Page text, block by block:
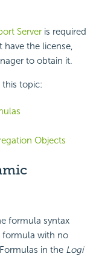
Server is required
have the license,
to obtain it.
this topic:
Objects
formula syntax
formula with no
in the Logi